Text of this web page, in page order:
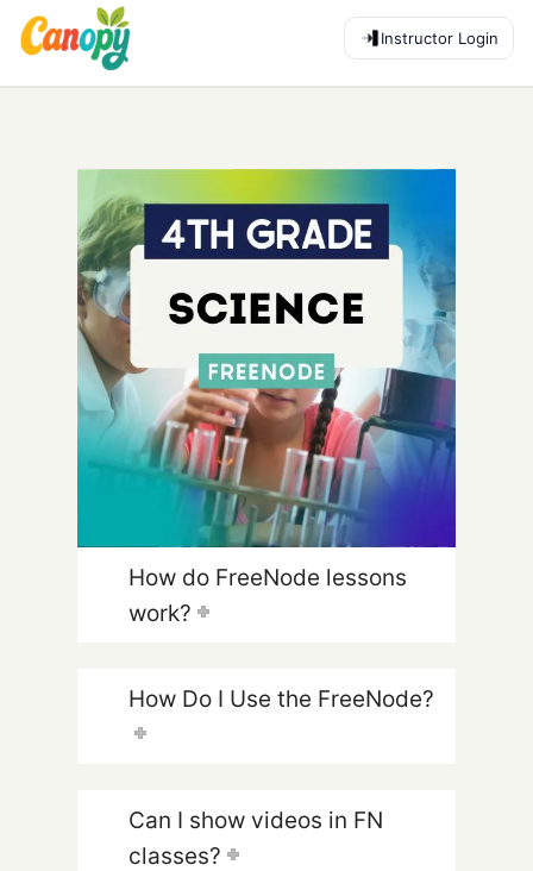
Instructor Login
How do FreeNode lessons
work?
How Do I Use the FreeNode?
Can I show videos in FN
classes?